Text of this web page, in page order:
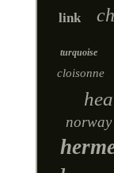
link
turquoise
cloisonne
norway